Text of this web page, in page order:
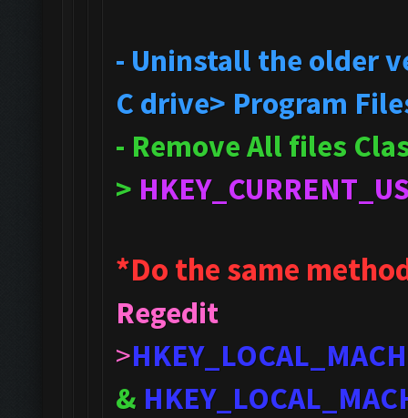
- Uninstall the older
C drive> Program
- Remove All files
>
*Do the same
Regedit
>
&